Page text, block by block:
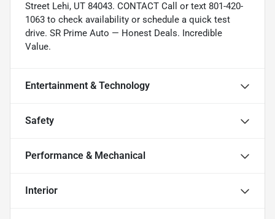
Street Lehi, UT 84043. CONTACT Call or text 801-420-
1063 to check availability or schedule a quick test
drive. SR Prime Auto — Honest Deals. Incredible
Value.
Entertainment & Technology
Safety
Performance & Mechanical
Interior